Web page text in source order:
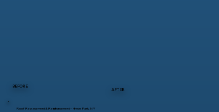
BEFORE
AFTER
Roof Replacement & Reinforcement – Hyde Park, NY